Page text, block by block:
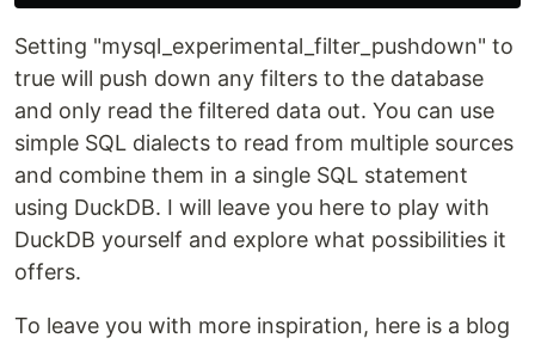
Setting "mysql_experimental_filter_pushdown" to
true will push down any filters to the database
and only read the filtered data out. You can use
simple SQL dialects to read from multiple sources
and combine them in a single SQL statement
using DuckDB. I will leave you here to play with
DuckDB yourself and explore what possibilities it
offers.
To leave you with more inspiration, here is a blog